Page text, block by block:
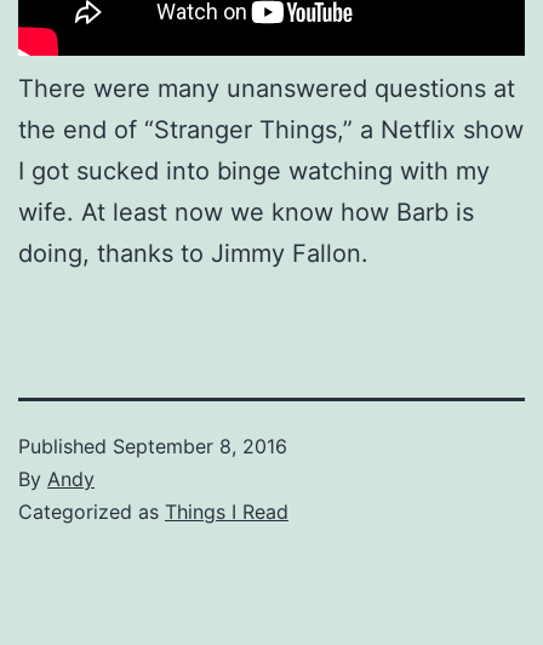
There were many unanswered questions at
the end of “Stranger Things,” a Netflix show
I got sucked into binge watching with my
wife. At least now we know how Barb is
doing, thanks to Jimmy Fallon.
Published September 8, 2016
By Andy
Categorized as Things I Read